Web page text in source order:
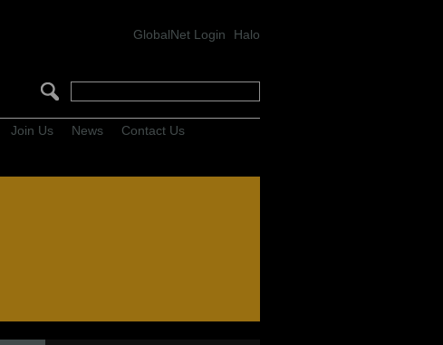
GlobalNet Login Halo
Join Us News Contact Us